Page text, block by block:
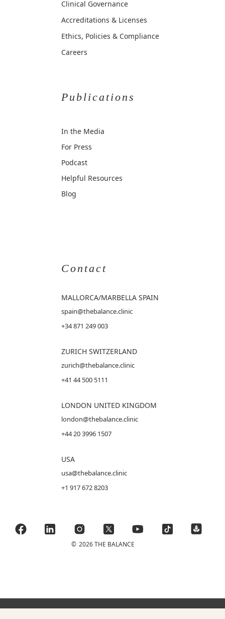
Clinical Governance
Accreditations & Licenses
Ethics, Policies & Compliance
Careers
Publications
In the Media
For Press
Podcast
Helpful Resources
Blog
Contact
MALLORCA/MARBELLA SPAIN
spain@thebalance.clinic
+34 871 249 003
ZURICH SWITZERLAND
zurich@thebalance.clinic
+41 44 500 5111
LONDON UNITED KINGDOM
london@thebalance.clinic
+44 20 3996 1507
USA
usa@thebalance.clinic
+1 917 672 8203
© 2026 THE BALANCE